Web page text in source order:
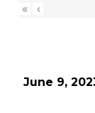
« ‹
June 9,